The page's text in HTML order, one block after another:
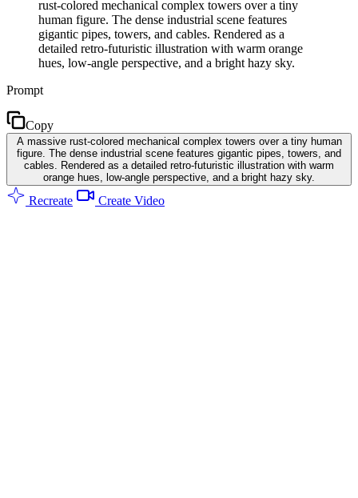
rust-colored mechanical complex towers over a tiny
human figure. The dense industrial scene features
gigantic pipes, towers, and cables. Rendered as a
detailed retro-futuristic illustration with warm orange
hues, low-angle perspective, and a bright hazy sky.
Prompt
Copy
A massive rust-colored mechanical complex towers over a tiny human
figure. The dense industrial scene features gigantic pipes, towers, and
cables. Rendered as a detailed retro-futuristic illustration with warm
orange hues, low-angle perspective, and a bright hazy sky.
Recreate Create Video